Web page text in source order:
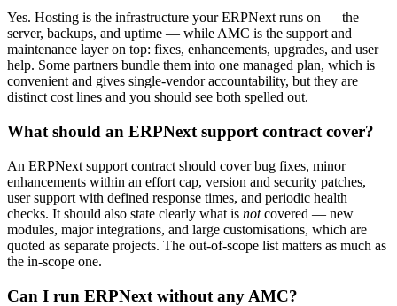
Yes. Hosting is the infrastructure your ERPNext runs on — the
server, backups, and uptime — while AMC is the support and
maintenance layer on top: fixes, enhancements, upgrades, and user
help. Some partners bundle them into one managed plan, which is
convenient and gives single-vendor accountability, but they are
distinct cost lines and you should see both spelled out.
What should an ERPNext support contract cover?
An ERPNext support contract should cover bug fixes, minor
enhancements within an effort cap, version and security patches,
user support with defined response times, and periodic health
checks. It should also state clearly what is notcovered — new
modules, major integrations, and large customisations, which are
quoted as separate projects. The out-of-scope list matters as much as
the in-scope one.
Can I run ERPNext without any AMC?